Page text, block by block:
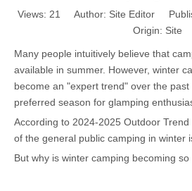
Views: 21
Author: Site Editor
Origin: Site
Many people intuitively believe that
available in summer. However, winter
become an "expert trend" over the
preferred season for glamping
According to 2024-2025 Outdoor
of the general public camping in winter
But why is winter camping becoming